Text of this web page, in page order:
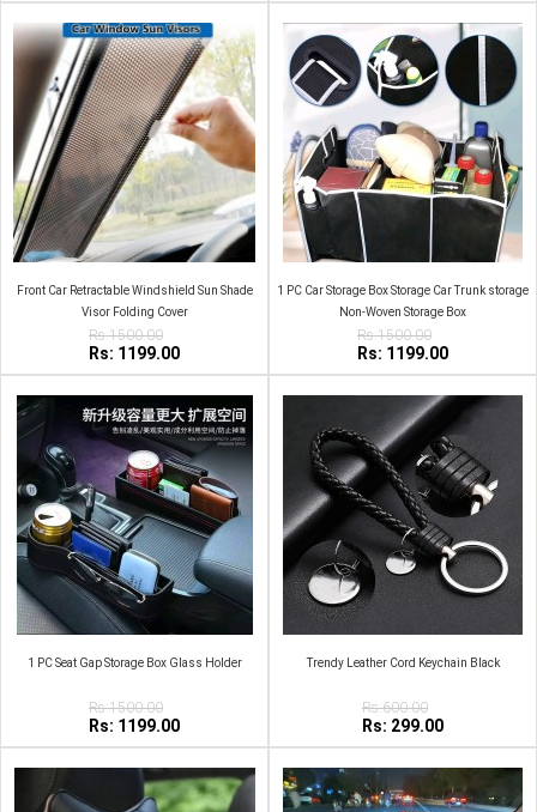
Front Car Retractable Windshield Sun Shade
Visor Folding Cover
Rs:1500.00
Rs: 1199.00
1 PC Car Storage Box Storage Car Trunk storage
Non-Woven Storage Box
Rs:1500.00
Rs: 1199.00
1 PC Seat Gap Storage Box Glass Holder
Rs:1500.00
Rs: 1199.00
Trendy Leather Cord Keychain Black
Rs:600.00
Rs: 299.00